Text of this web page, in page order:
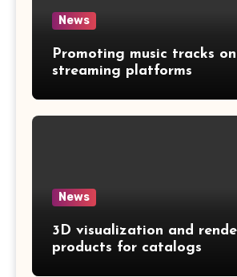
News
Promoting music tracks on
streaming platforms
News
3D visualization and
products for catalogs